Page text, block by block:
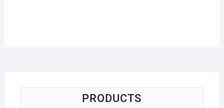
PRODUCTS